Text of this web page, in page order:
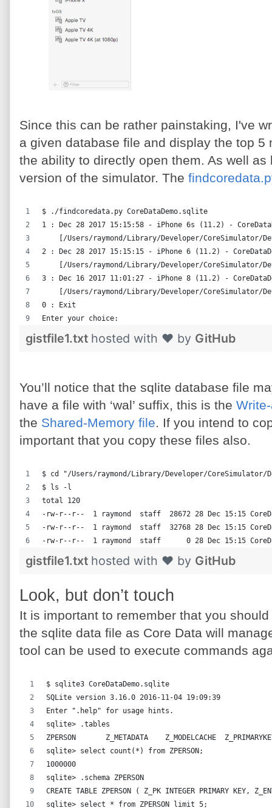
Since this can be rather painstaking, I've
a given database file and display the top
the ability to directly open them. As well
version of the simulator. The
$ ./findcoredata.py CoreDataDemo.sqlite
1 : Dec 28 2017 15:15:58 - iPhone 6s (11.2) -
[/Users/raymond/Library/Developer/CoreSimulator/
2 : Dec 28 2017 15:15:15 - iPhone 6 (11.2) -
[/Users/raymond/Library/Developer/CoreSimulator/
3 : Dec 16 2017 11:01:27 - iPhone 8 (11.2) -
[/Users/raymond/Library/Developer/CoreSimulator/
0 : Exit
Enter your choice:
gistfile1.txt hosted with ❤ by GitHub
You’ll notice that the sqlite database file
have a file with ‘wal’ suffix, this is the
the Shared-Memory file. If you intend to
important that you copy these files also.
$ cd "/Users/raymond/Library/Developer/CoreSimulator/
$ ls -l
total 120
-rw-r--r--  1 raymond  staff  28672 28 Dec 15:15
-rw-r--r--  1 raymond  staff  32768 28 Dec 15:15
-rw-r--r--  1 raymond  staff      0 28 Dec 15:15
gistfile1.txt hosted with ❤ by GitHub
Look, but don’t touch
It is important to remember that you
the sqlite data file as Core Data will
tool can be used to execute commands
$ sqlite3 CoreDataDemo.sqlite
SQLite version 3.16.0 2016-11-04 19:09:39
Enter ".help" for usage hints.
sqlite> .tables
ZPERSON       Z_METADATA    Z_MODELCACHE
sqlite> select count(*) from ZPERSON;
1000000
sqlite> .schema ZPERSON
CREATE TABLE ZPERSON ( Z_PK INTEGER PRIMARY KEY,
sqlite> select * from ZPERSON limit 5;